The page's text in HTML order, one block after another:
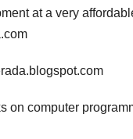
at a very
on computer